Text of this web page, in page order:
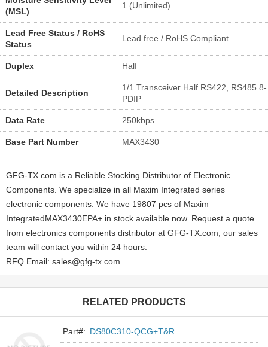
(MSL)
1 (Unlimited)
Lead Free Status / RoHS
Status
Lead free / RoHS Compliant
Duplex Half
Detailed Description
1/1 Transceiver Half RS422, RS485 8-
PDIP
Data Rate 250kbps
Base Part Number MAX3430
GFG-TX.com is a Reliable Stocking Distributor of Electronic
Components. We specialize in all Maxim Integrated series
electronic components. We have 19807 pcs of Maxim
IntegratedMAX3430EPA+ in stock available now. Request a quote
from electronics components distributor at GFG-TX.com, our sales
team will contact you within 24 hours.
RFQ Email: sales@gfg-tx.com
RELATED PRODUCTS
Part#: DS80C310-QCG+T&R